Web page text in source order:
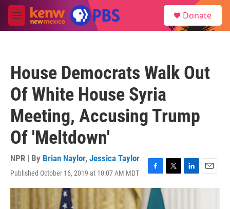
Skip to main content
M
e
Donate
House Democrats Walk Out
Of White House Syria
Meeting, Accusing Trump
Of 'Meltdown'
NPR | By Brian Naylor, Jessica Taylor
Published October 16, 2019 at 10:07 AM MDT
F
a
c
e
T
w
L
i
E
m